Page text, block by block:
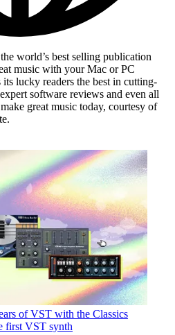
world’s best selling publication
music with your Mac or PC
lucky readers the best in cutting-
software reviews and even all
great music today, courtesy of
of VST with the Classics
first VST synth